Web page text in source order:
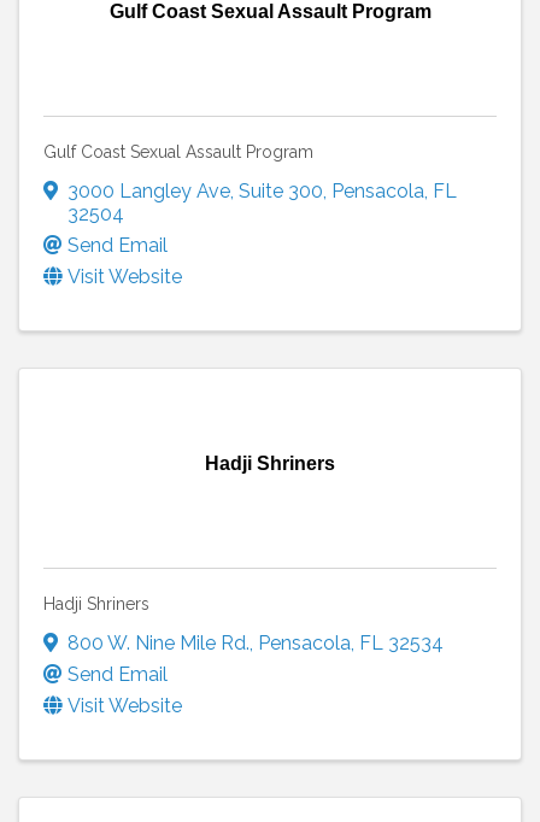
Gulf Coast Sexual Assault Program
Gulf Coast Sexual Assault Program
3000 Langley Ave, Suite 300, Pensacola, FL
32504
Send Email
Visit Website
Hadji Shriners
Hadji Shriners
800 W. Nine Mile Rd., Pensacola, FL 32534
Send Email
Visit Website